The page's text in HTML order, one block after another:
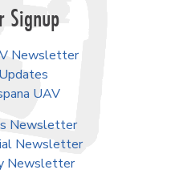
Signup
Newsletter
UAV
Newsletter
Newsletter
Newsletter